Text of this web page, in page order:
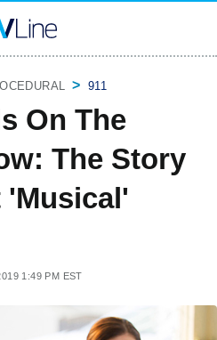
911
On The
The Story
'Musical'
1:49 PM EST